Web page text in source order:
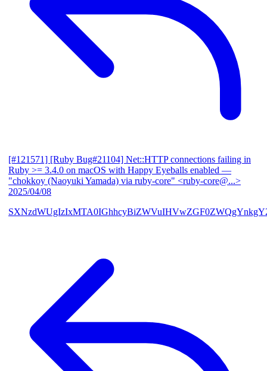
[#121571] [Ruby Bug#21104] Net::HTTP connections failing in
Ruby >= 3.4.0 on macOS with Happy Eyeballs enabled —
"chokkoy (Naoyuki Yamada) via ruby-core" <ruby-core@...>
2025/04/08